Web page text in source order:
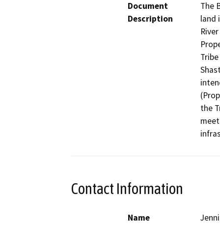
Document
Description
The
land
the
Contact Information
Name